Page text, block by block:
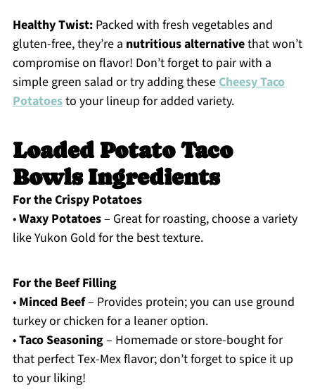
Healthy Twist:Packed with fresh vegetables and
gluten-free, they’re a nutritious alternativethat won’t
compromise on flavor! Don’t forget to pair with a
simple green salad or try adding theseCheesy Taco
Potatoesto your lineup for added variety.
Loaded Potato Taco
Bowls Ingredients
For the Crispy Potatoes
•Waxy Potatoes– Great for roasting, choose a variety
like Yukon Gold for the best texture.
For the Beef Filling
• Minced Beef– Provides protein; you can use ground
turkey or chicken for a leaner option.
•Taco Seasoning– Homemade or store-bought for
that perfect Tex-Mex flavor; don’t forget to spice it up
to your liking!